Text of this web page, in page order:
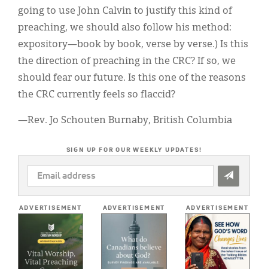
going to use John Calvin to justify this kind of
preaching, we should also follow his method:
expository—book by book, verse by verse.) Is this
the direction of preaching in the CRC? If so, we
should fear our future. Is this one of the reasons
the CRC currently feels so flaccid?
—Rev. Jo Schouten Burnaby, British Columbia
SIGN UP FOR OUR WEEKLY UPDATES!
EMAIL
ADDRESS
ADVERTISEMENT ADVERTISEMENT ADVERTISEMENT